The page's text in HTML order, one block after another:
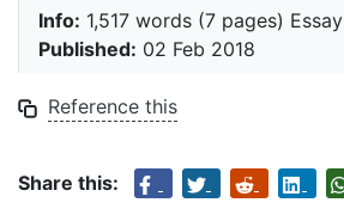
Info: 1,517 words (7 pages) Essay
Published: 02 Feb 2018
Reference this
Share this: